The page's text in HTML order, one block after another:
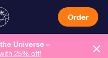
Order
Universe –
25% off!